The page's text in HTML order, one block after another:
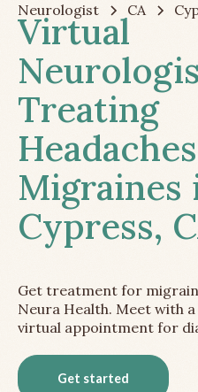
Neurologist CA
Virtual
Treating
Migraines
Cypress,
Get treatment for
Neura Health. Meet with
virtual appointment for
Get started